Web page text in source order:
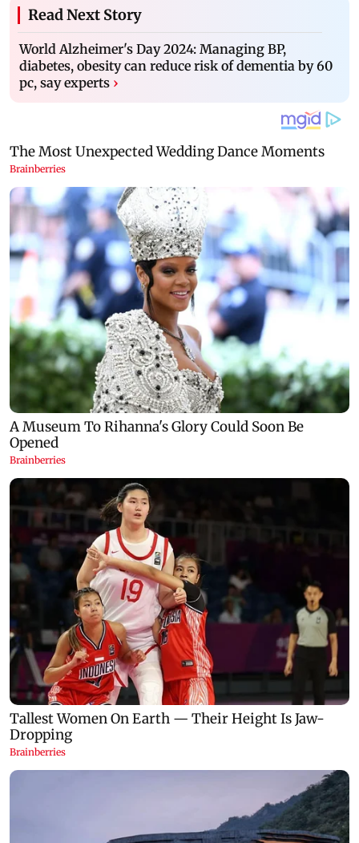
Read Next Story
World Alzheimer's Day 2024: Managing BP,
diabetes, obesity can reduce risk of dementia by 60
pc, say experts ›